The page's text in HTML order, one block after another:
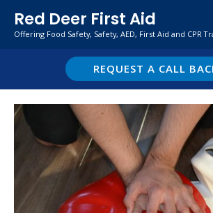
Red Deer First Aid
Offering Food Safety, Safety, AED, First Aid and CPR
REQUEST A CALL